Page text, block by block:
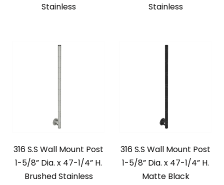
Stainless
Stainless
316 S.S Wall Mount Post
1-5/8” Dia. x 47-1/4” H.
Brushed Stainless
316 S.S Wall Mount Post
1-5/8” Dia. x 47-1/4” H.
Matte Black